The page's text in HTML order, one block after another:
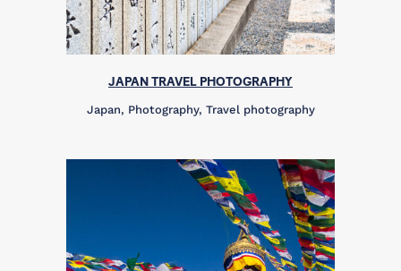
JAPAN TRAVEL PHOTOGRAPHY
Japan, Photography, Travel photography